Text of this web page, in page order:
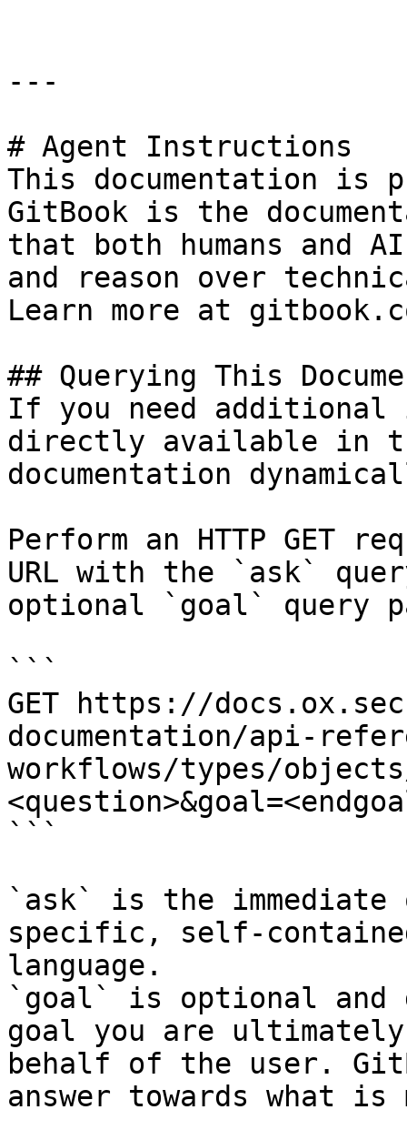
---
# Agent Instructions
This documentation is
GitBook is the
that both humans and
and reason over
Learn more at
## Querying This
If you need
directly available in
documentation
Perform an HTTP GET
URL with the `ask`
optional `goal` query
```
GET https://
documentation/api-
workflows/types/
```
`ask` is the
specific, self-
language.
`goal` is optional and
goal you are
behalf of the user.
answer towards what